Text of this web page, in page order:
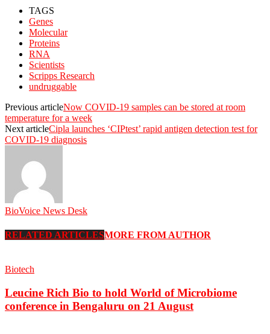
TAGS
Genes
Molecular
Proteins
RNA
Scientists
Scripps Research
undruggable
Previous articleNow COVID-19 samples can be stored at room
temperature for a week
Next articleCipla launches ‘CIPtest’ rapid antigen detection test for
COVID-19 diagnosis
BioVoice News Desk
RELATED ARTICLESMORE FROM AUTHOR
Biotech
Leucine Rich Bio to hold World of Microbiome
conference in Bengaluru on 21 August